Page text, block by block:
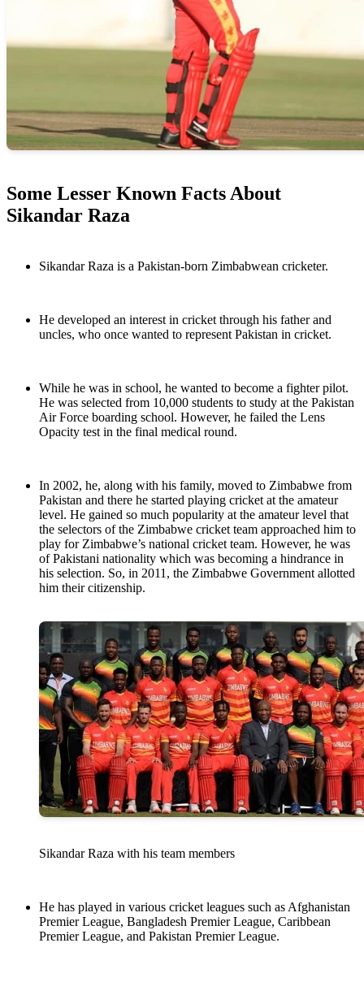
Some Lesser Known Facts About
Sikandar Raza
Sikandar Raza is a Pakistan-born Zimbabwean cricketer.
He developed an interest in cricket through his father and
uncles, who once wanted to represent Pakistan in cricket.
While he was in school, he wanted to become a fighter pilot.
He was selected from 10,000 students to study at the Pakistan
Air Force boarding school. However, he failed the Lens
Opacity test in the final medical round.
In 2002, he, along with his family, moved to Zimbabwe from
Pakistan and there he started playing cricket at the amateur
level. He gained so much popularity at the amateur level that
the selectors of the Zimbabwe cricket team approached him to
play for Zimbabwe’s national cricket team. However, he was
of Pakistani nationality which was becoming a hindrance in
his selection. So, in 2011, the Zimbabwe Government allotted
him their citizenship.
Sikandar Raza with his team members
He has played in various cricket leagues such as Afghanistan
Premier League, Bangladesh Premier League, Caribbean
Premier League, and Pakistan Premier League.